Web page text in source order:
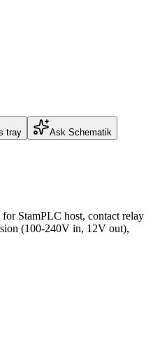
tray Ask Schematik
StamPLC host, contact relay
(100-240V in, 12V out),